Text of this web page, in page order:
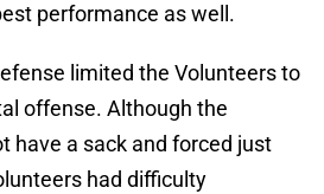
performance as well.
limited the Volunteers to
offense. Although the
have a sack and forced just
had difficulty